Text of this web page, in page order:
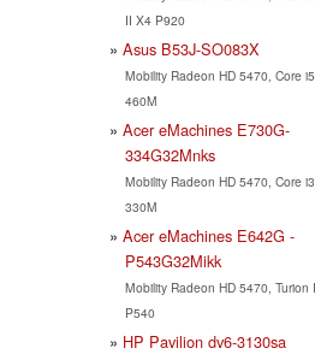
II X4 P920
Asus B53J-SO083X
Mobility Radeon HD 5470, Core i5
460M
Acer eMachines E730G-
334G32Mnks
Mobility Radeon HD 5470, Core i3
330M
Acer eMachines E642G -
P543G32Mikk
Mobility Radeon HD 5470, Turion
P540
HP Pavilion dv6-3130sa